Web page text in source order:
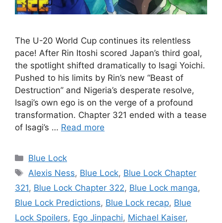
The U-20 World Cup continues its relentless
pace! After Rin Itoshi scored Japan’s third goal,
the spotlight shifted dramatically to Isagi Yoichi.
Pushed to his limits by Rin’s new “Beast of
Destruction” and Nigeria’s desperate resolve,
Isagi’s own ego is on the verge of a profound
transformation. Chapter 321 ended with a tease
of Isagi’s … Read more
Categories
Blue Lock
Tags
Alexis Ness, Blue Lock, Blue Lock Chapter
321, Blue Lock Chapter 322, Blue Lock manga,
Blue Lock Predictions, Blue Lock recap, Blue
Lock Spoilers, Ego Jinpachi, Michael Kaiser,